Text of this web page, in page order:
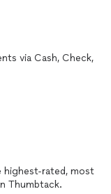
via Cash, Check,
highest-rated, most
Thumbtack.